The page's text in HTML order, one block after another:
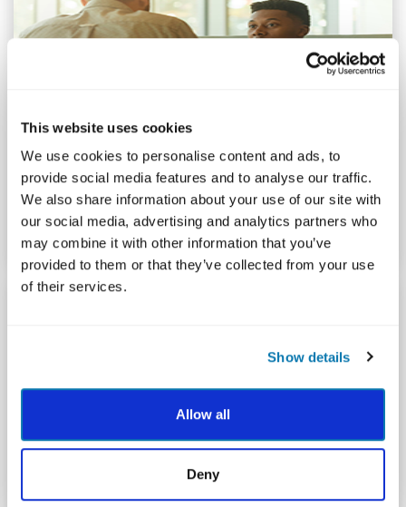
This website uses cookies
We use cookies to personalise content and ads, to
provide social media features and to analyse our traffic.
We also share information about your use of our site with
our social media, advertising and analytics partners who
may combine it with other information that you’ve
provided to them or that they’ve collected from your use
of their services.
Show details
Allow all
Deny
POSITIVE PSYCHOLOGY AND COACHING
What is A Positive Psychology Approach to
Coaching?
By Faisal Khan
ORGANIZATIONAL FLOURISHING
Organizational Flourishing